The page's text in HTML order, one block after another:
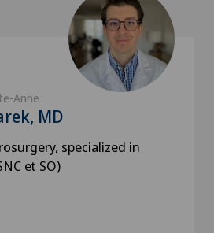
Anne
MD
specialized in
et SO)